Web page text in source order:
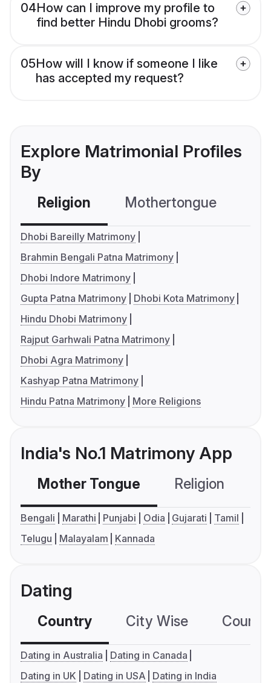
04How can I improve my profile to
find better Hindu Dhobi grooms?
05How will I know if someone I like
has accepted my request?
Explore Matrimonial Profiles
By
Religion Mothertongue
Dhobi Bareilly Matrimony
Brahmin Bengali Patna Matrimony
Dhobi Indore Matrimony
Gupta Patna Matrimony
Dhobi Kota Matrimony
Hindu Dhobi Matrimony
Rajput Garhwali Patna Matrimony
Dhobi Agra Matrimony
Kashyap Patna Matrimony
Hindu Patna Matrimony
More Religions
India's No.1 Matrimony App
Mother Tongue Religion
Bengali Marathi Punjabi Odia Gujarati
Tamil
Telugu
Malayalam Kannada
Dating
Country City Wise
Dating in Australia
Dating in Canada
Dating in UK
Dating in USA Dating in India